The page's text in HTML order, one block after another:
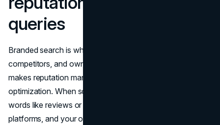
queries
Branded search is where your reviews, press,
competitors, and owned content sit side by side, which
makes reputation management a core part of
optimization. When someone searches your name with
words like reviews or scam, third party sites, ratings
platforms, and your own trust pages decide whether they